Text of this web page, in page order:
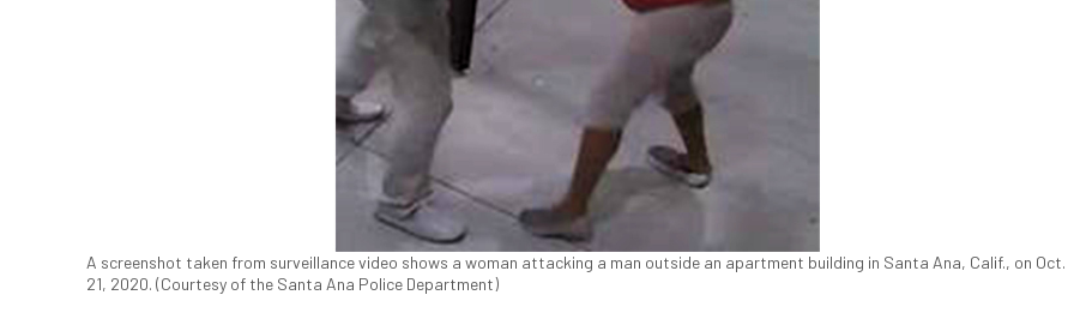
A screenshot taken from surveillance video shows a woman attacking a man outside an apartment building in Santa Ana, Calif., on Oct.
21, 2020. (Courtesy of the Santa Ana Police Department)